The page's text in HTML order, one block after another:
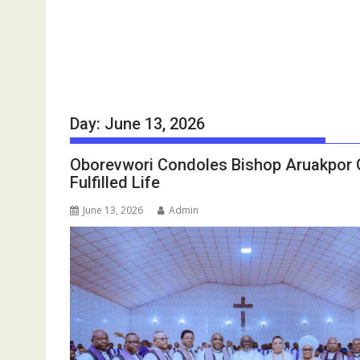
Day: June 13, 2026
Oborevwori Condoles Bishop Aruakpor
Fulfilled Life
June 13, 2026 Admin